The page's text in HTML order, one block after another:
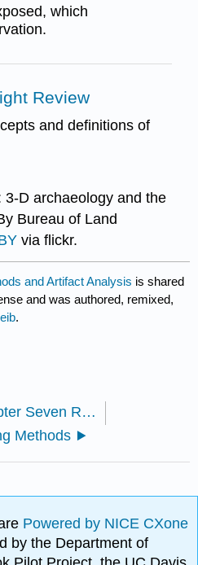
which
Review
and definitions of
D archaeology and the
Bureau of Land
via flickr.
and Artifact Analysis is shared
and was authored, remixed,
.
7.3: Chapter Seven Review
Methods
Powered by NICE CXone
by the Department of